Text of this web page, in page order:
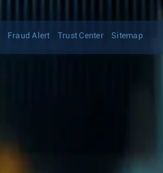
Fraud Alert Trust Center Sitemap